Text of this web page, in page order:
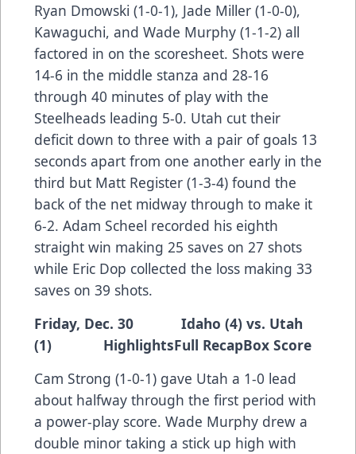
Ryan Dmowski (1-0-1), Jade Miller (1-0-0),
Kawaguchi, and Wade Murphy (1-1-2) all
factored in on the scoresheet. Shots were
14-6 in the middle stanza and 28-16
through 40 minutes of play with the
Steelheads leading 5-0. Utah cut their
deficit down to three with a pair of goals 13
seconds apart from one another early in the
third but Matt Register (1-3-4) found the
back of the net midway through to make it
6-2. Adam Scheel recorded his eighth
straight win making 25 saves on 27 shots
while Eric Dop collected the loss making 33
saves on 39 shots.
Friday, Dec. 30 Idaho (4) vs. Utah
(1) HighlightsFull RecapBox Score
Cam Strong (1-0-1) gave Utah a 1-0 lead
about halfway through the first period with
a power-play score. Wade Murphy drew a
double minor taking a stick up high with